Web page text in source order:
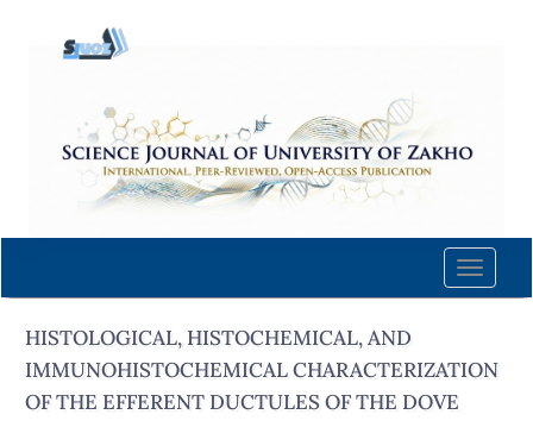
content
Navigation
Main
Sidebar
Toggle
HISTOLOGICAL, HISTOCHEMICAL, AND
IMMUNOHISTOCHEMICAL CHARACTERIZATION
OF THE EFFERENT DUCTULES OF THE DOVE